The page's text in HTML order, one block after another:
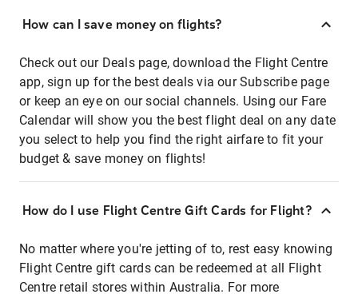
How can I save money on flights?
Check out our Deals page, download the Flight Centre
app, sign up for the best deals via our Subscribe page
or keep an eye on our social channels. Using our Fare
Calendar will show you the best flight deal on any date
you select to help you find the right airfare to fit your
budget & save money on flights!
How do I use Flight Centre Gift Cards for Flight?
No matter where you're jetting of to, rest easy knowing
Flight Centre gift cards can be redeemed at all Flight
Centre retail stores within Australia. For more